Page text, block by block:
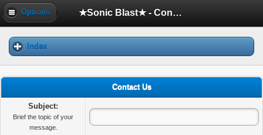
Options ★Sonic Blast★ - Contact Us
Index
Contact Us
Subject:
Brief the topic of your
message.